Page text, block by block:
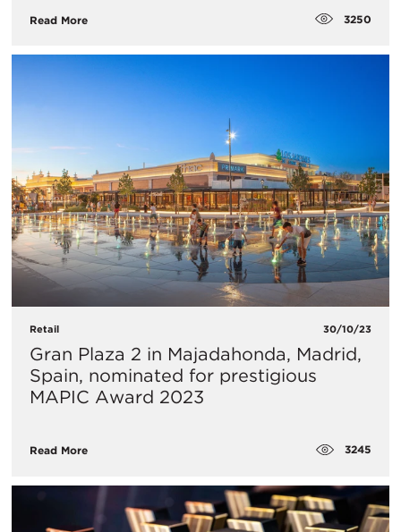
Read More 3250
Retail 30/10/23
Gran Plaza 2 in Majadahonda, Madrid,
Spain, nominated for prestigious
MAPIC Award 2023
Read More 3245